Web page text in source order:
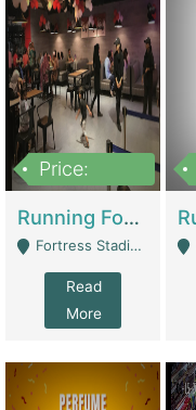
Price:
Running Food Business For Sale | Restaurants
Fortress Stadium, Lahore - Lahore
Read
More